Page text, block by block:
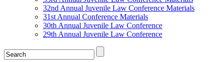
32nd Annual Juvenile Law Conference Materials
31st Annual Conference Materials
30th Annual Juvenile Law Conference
29th Annual Juvenile Law Conference